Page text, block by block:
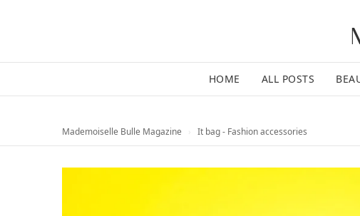
HOME ALL POSTS
Mademoiselle Bulle Magazine It bag - Fashion accessories